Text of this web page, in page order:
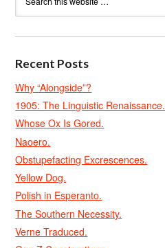
Recent Posts
Why “Alongside”?
1905: The Linguistic Renaissance.
Whose Ox Is Gored.
Naoero.
Obstupefacting Excrescences.
Yellow Dog.
Polish in Esperanto.
The Southern Necessity.
Verne Traduced.